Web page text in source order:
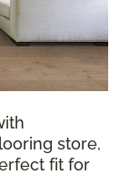
store,
fit for